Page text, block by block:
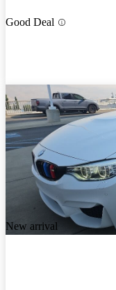
Good Deal
New arrival